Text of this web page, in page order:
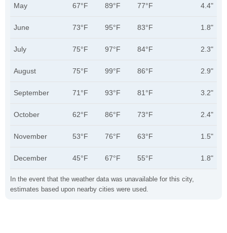
In the event that the weather data was unavailable for this city,
estimates based upon nearby cities were used.
May 67°F 89°F 77°F 4.4"
June 73°F 95°F 83°F 1.8"
July 75°F 97°F 84°F 2.3"
August 75°F 99°F 86°F 2.9"
September 71°F 93°F 81°F 3.2"
October 62°F 86°F 73°F 2.4"
November 53°F 76°F 63°F 1.5"
December 45°F 67°F 55°F 1.8"